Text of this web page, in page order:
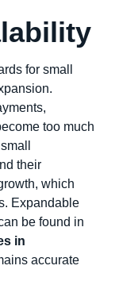
for small
too much
their
which
Expandable
be found in
in
accurate